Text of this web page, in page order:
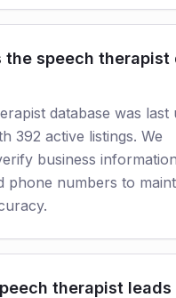
the speech therapist
database was last
392 active listings. We
business
phone numbers to
therapist leads